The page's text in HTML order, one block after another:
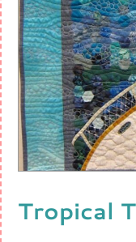
Tropical